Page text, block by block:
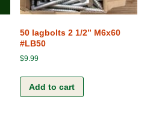
50 lagbolts 2 1/2” M6x60
#LB50
$9.99
Add to cart